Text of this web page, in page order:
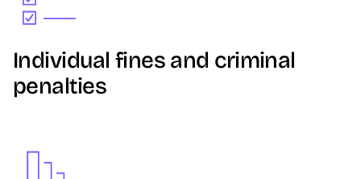
Individual fines and criminal
penalties